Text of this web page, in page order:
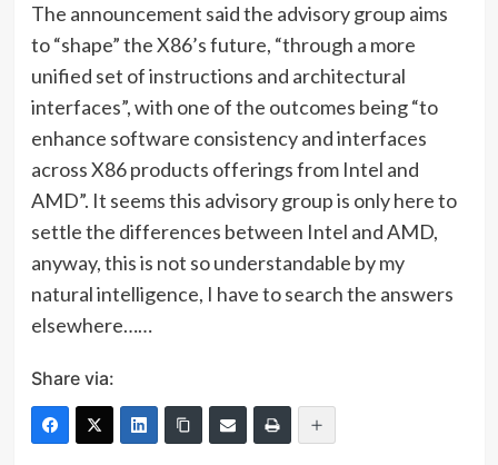
The announcement said the advisory group aims
to “shape” the X86’s future, “through a more
unified set of instructions and architectural
interfaces”, with one of the outcomes being “to
enhance software consistency and interfaces
across X86 products offerings from Intel and
AMD”. It seems this advisory group is only here to
settle the differences between Intel and AMD,
anyway, this is not so understandable by my
natural intelligence, I have to search the answers
elsewhere……
Share via: